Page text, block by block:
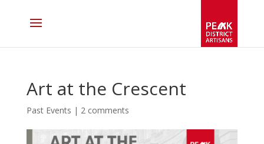
Art at the Crescent
Past Events | 2 comments